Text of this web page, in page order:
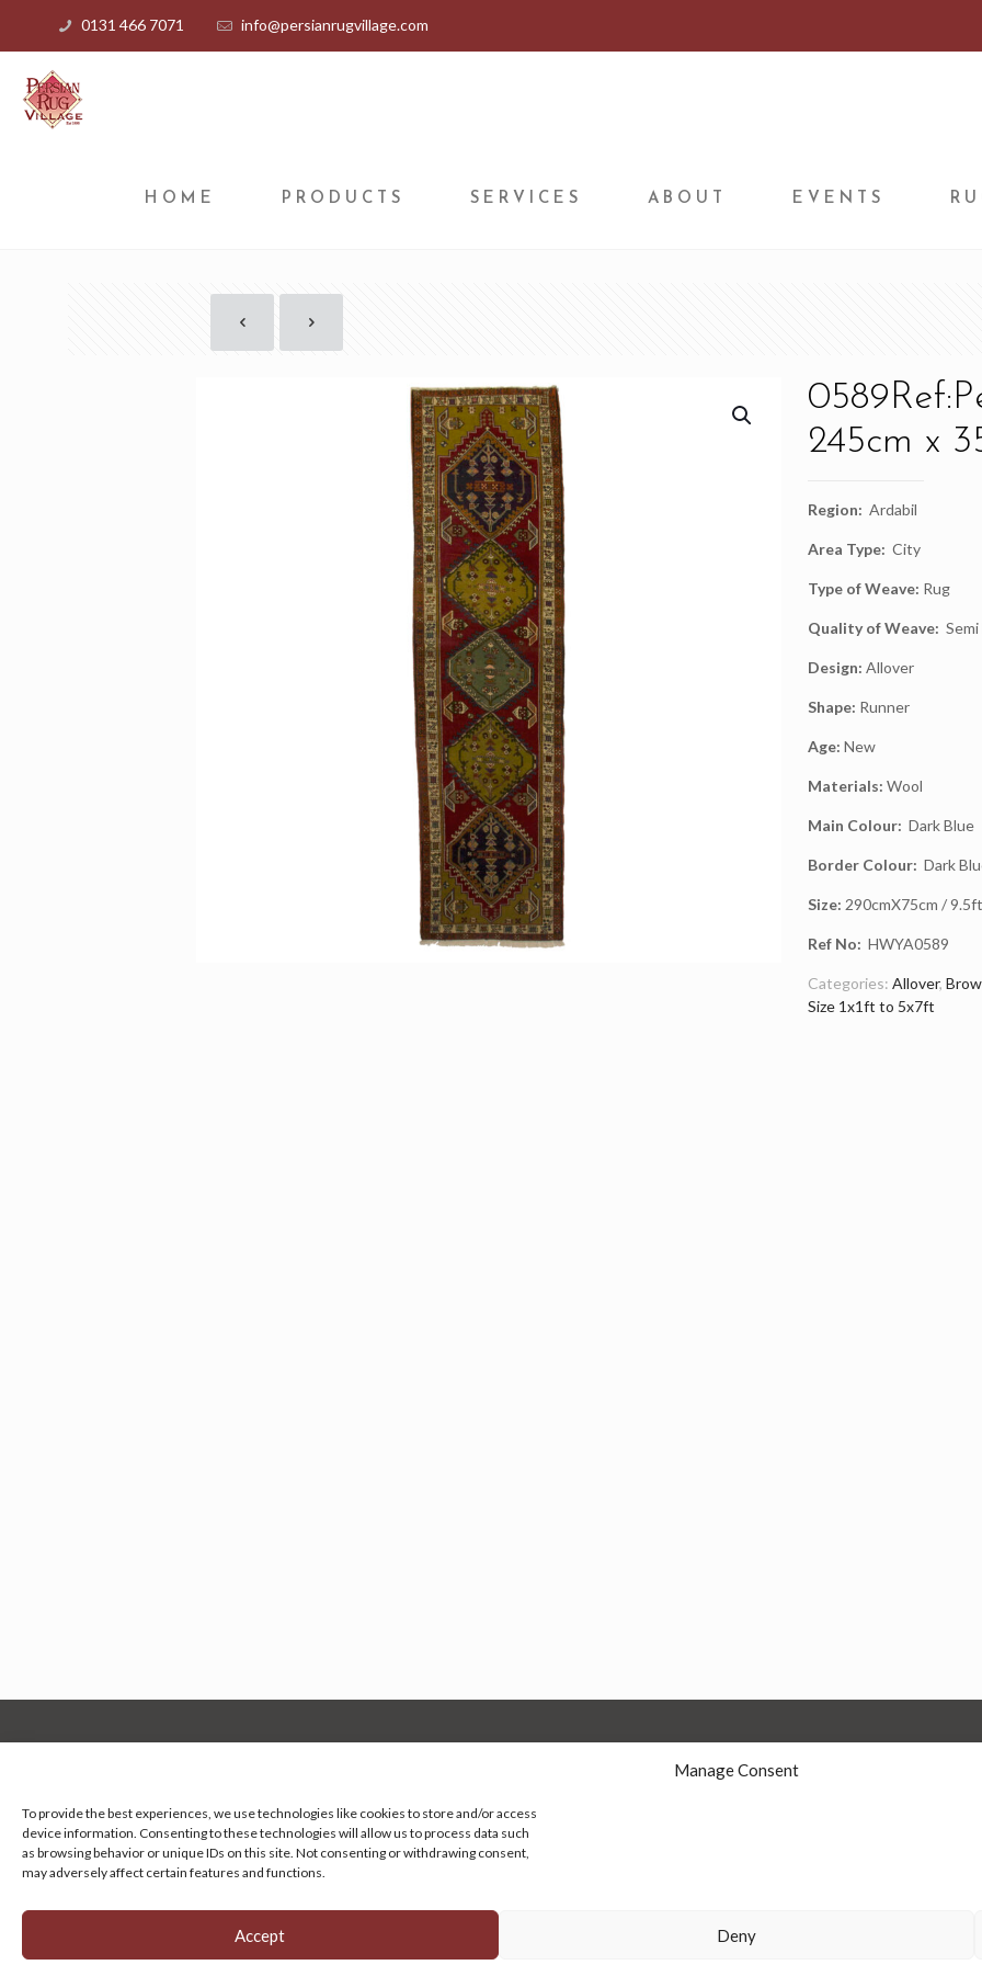
Manage Consent
To provide the best experiences, we use technologies like cookies to store and/or access
device information. Consenting to these technologies will allow us to process data such
as browsing behavior or unique IDs on this site. Not consenting or withdrawing consent,
may adversely affect certain features and functions.
Accept Deny
0131 466 7071 info@persianrugvillage.com
HOME PRODUCTS SERVICES ABOUT EVENTS
245cm x
Region: Ardabil
Area Type: City
Type of Weave: Rug
Quality of Weave: Semi
Design: Allover
Shape: Runner
Age: New
Materials: Wool
Main Colour: Dark Blue
Border Colour: Dark
Size: 290cmX75cm /
Ref No: HWYA0589
Categories: Allover,
Size 1x1ft to 5x7ft